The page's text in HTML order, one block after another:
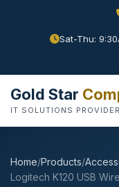
Sat-Thu:
Gold Star
IT SOLUTIONS PROVIDER
Home/Products/
Logitech K120 USB